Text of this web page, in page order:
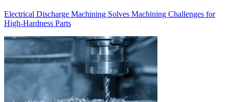
Electrical Discharge Machining Solves Machining Challenges for
High-Hardness Parts